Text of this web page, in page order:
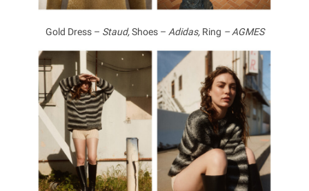
Gold Dress – Staud,Shoes – Adidas,Ring – AGMES